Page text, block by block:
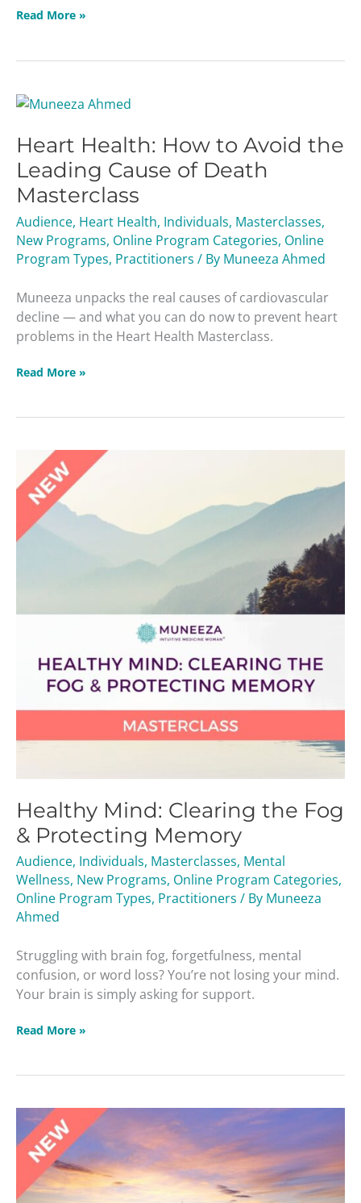
Read More »
Heart Health: How to Avoid the
Leading Cause of Death
Masterclass
Audience, Heart Health, Individuals, Masterclasses,
New Programs, Online Program Categories, Online
Program Types, Practitioners / By Muneeza Ahmed
Muneeza unpacks the real causes of cardiovascular
decline — and what you can do now to prevent heart
problems in the Heart Health Masterclass.
Heart
How
to
Avoid
the
Leading
Cause
of
Masterclass
Read More »
Healthy Mind: Clearing the Fog
& Protecting Memory
Audience, Individuals, Masterclasses, Mental
Wellness, New Programs, Online Program Categories,
Online Program Types, Practitioners / By Muneeza
Ahmed
Struggling with brain fog, forgetfulness, mental
confusion, or word loss? You’re not losing your mind.
Your brain is simply asking for support.
Healthy
Mind:
Clearing
Fog
Read More »
Adrenal
Health,
Addiction
Staying